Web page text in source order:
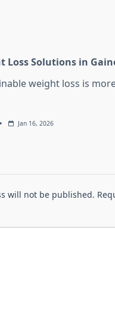
Loss Solutions in
weight loss is
Jan 16, 2026
will not be published.